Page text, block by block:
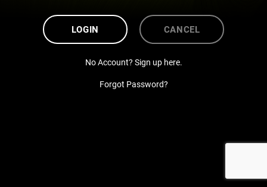
LOGIN CANCEL
No Account? Sign up here.
Forgot Password?